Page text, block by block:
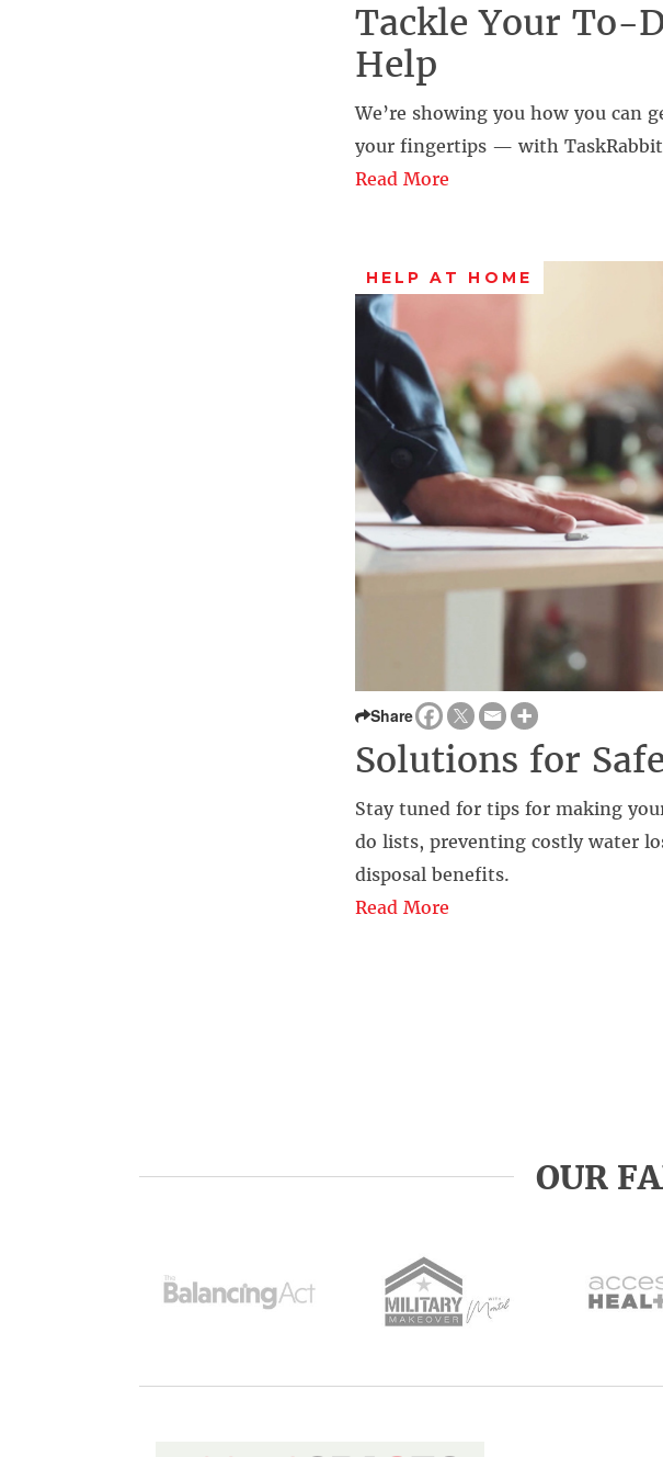
Tackle Your To-
Help
We’re showing you how you
your fingertips — with
Read More
HELP AT HOME
Share
Solutions for
Stay tuned for tips for making
do lists, preventing costly water
disposal benefits.
Read More
OUR